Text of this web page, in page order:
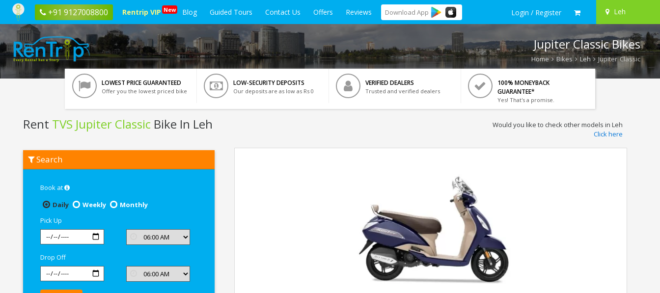
+91 9127008800 Rentrip VIP New Blog Guided Tours Contact Us Offers Reviews Download App Login / Register Leh
Jupiter Classic Bikes
Home Bikes Leh Jupiter Classic
LOWEST PRICE GUARANTEED
Offer you the lowest priced bike
LOW-SECURITY DEPOSITS
Our deposits are as low as Rs 0
VERIFIED DEALERS
Trusted and verified dealers
100% MONEYBACK
GUARANTEE*
Yes! That's a promise.
Rent TVS Jupiter Classic Bike In Leh
TVS
Jupiter
Would you like to check other models in Leh
Click here
Search
Book at
Daily
Weekly
Monthly
Pick Up
Drop Off